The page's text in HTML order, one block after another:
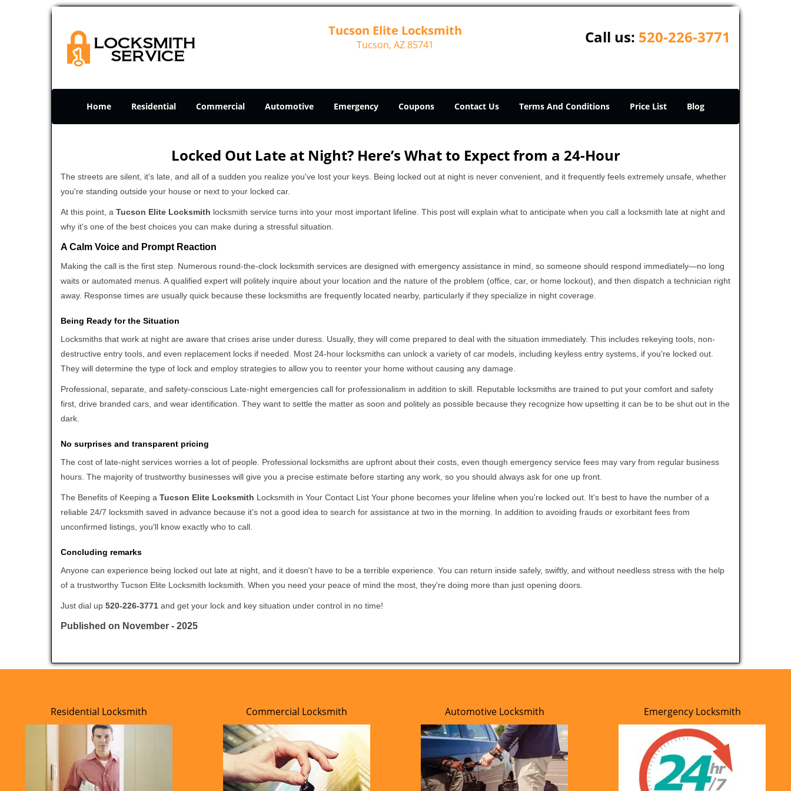
Tucson Elite Locksmith
Tucson, AZ 85741 Call us: 520-226-3771
Home Residential Commercial Automotive Emergency Coupons Contact Us Terms And Conditions Price List Blog
Locked Out Late at Night? Here’s What to Expect from a 24-Hour
The streets are silent, it's late, and all of a sudden you realize you've lost your keys. Being locked out at night is never convenient, and it frequently feels extremely unsafe, whether
you're standing outside your house or next to your locked car.
At this point, a Tucson Elite Locksmith locksmith service turns into your most important lifeline. This post will explain what to anticipate when you call a locksmith late at night and
why it's one of the best choices you can make during a stressful situation.
A Calm Voice and Prompt Reaction
Making the call is the first step. Numerous round-the-clock locksmith services are designed with emergency assistance in mind, so someone should respond immediately—no long
waits or automated menus. A qualified expert will politely inquire about your location and the nature of the problem (office, car, or home lockout), and then dispatch a technician right
away. Response times are usually quick because these locksmiths are frequently located nearby, particularly if they specialize in night coverage.
Being Ready for the Situation
Locksmiths that work at night are aware that crises arise under duress. Usually, they will come prepared to deal with the situation immediately. This includes rekeying tools, non-
destructive entry tools, and even replacement locks if needed. Most 24-hour locksmiths can unlock a variety of car models, including keyless entry systems, if you're locked out.
They will determine the type of lock and employ strategies to allow you to reenter your home without causing any damage.
Professional, separate, and safety-conscious Late-night emergencies call for professionalism in addition to skill. Reputable locksmiths are trained to put your comfort and safety
first, drive branded cars, and wear identification. They want to settle the matter as soon and politely as possible because they recognize how upsetting it can be to be shut out in the
dark.
No surprises and transparent pricing
The cost of late-night services worries a lot of people. Professional locksmiths are upfront about their costs, even though emergency service fees may vary from regular business
hours. The majority of trustworthy businesses will give you a precise estimate before starting any work, so you should always ask for one up front.
The Benefits of Keeping a Tucson Elite Locksmith Locksmith in Your Contact List Your phone becomes your lifeline when you're locked out. It's best to have the number of a
reliable 24/7 locksmith saved in advance because it's not a good idea to search for assistance at two in the morning. In addition to avoiding frauds or exorbitant fees from
unconfirmed listings, you'll know exactly who to call.
Concluding remarks
Anyone can experience being locked out late at night, and it doesn't have to be a terrible experience. You can return inside safely, swiftly, and without needless stress with the help
of a trustworthy Tucson Elite Locksmith locksmith. When you need your peace of mind the most, they're doing more than just opening doors.
Just dial up 520-226-3771 and get your lock and key situation under control in no time!
Published on November - 2025
Residential Locksmith Commercial Locksmith Automotive Locksmith Emergency Locksmith